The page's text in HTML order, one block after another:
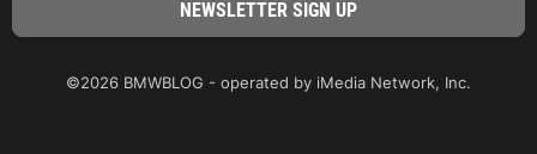
©2026 BMWBLOG - operated by iMedia Network, Inc.